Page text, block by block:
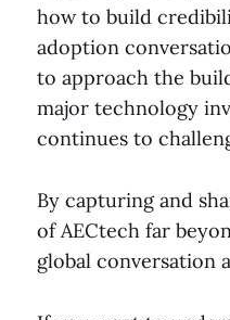
how to build
adoption
to approach the
major technology
continues to
By capturing and
of AECtech far
global conversation